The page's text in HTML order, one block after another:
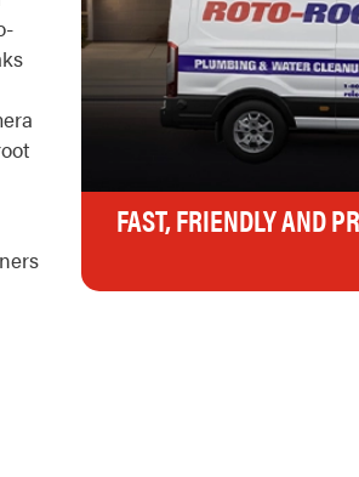
FAST, FRIENDLY AND